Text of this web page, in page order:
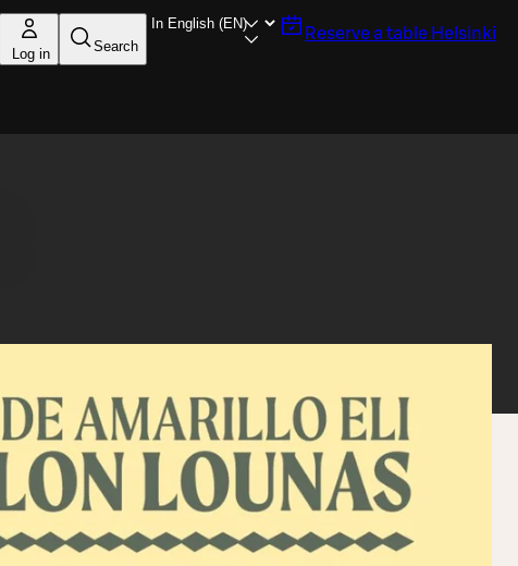
Log in Search
Reserve a table Helsinki